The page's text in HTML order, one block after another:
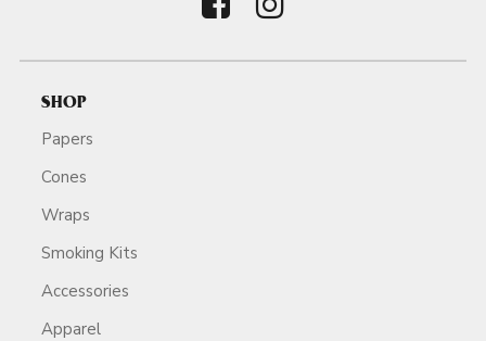
SHOP
Papers
Cones
Wraps
Smoking Kits
Accessories
Apparel